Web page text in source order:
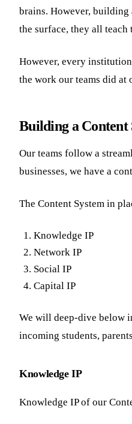
brains. However, building
the surface, they all
However, every
the work our teams did at
Building a Content
Our teams follow a
businesses, we have a
The Content System in
Knowledge IP
Network IP
Social IP
Capital IP
We will deep-dive below
incoming students,
Knowledge IP
Knowledge IP of our